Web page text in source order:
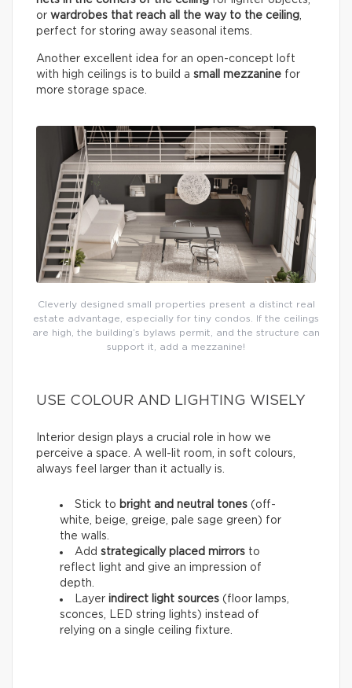
or wardrobes that reach all the way to the ceiling
perfect for storing away seasonal items.
Another excellent idea for an open-concept loft
with high ceilings is to build a small mezzanine for
more storage space.
Cleverly designed small properties present a distinct real
estate advantage, especially for tiny condos. If the ceilings
are high, the building’s bylaws permit, and the structure can
support it, add a mezzanine!
USE COLOUR AND LIGHTING WISELY
Interior design plays a crucial role in how we
perceive a space. A well-lit room, in soft colours,
always feel larger than it actually is.
Stick to bright and neutral tones (off-
white, beige, greige, pale sage green) for
the walls.
Add strategically placed mirrors to
reflect light and give an impression of
depth.
Layer indirect light sources (floor lamps,
sconces, LED string lights) instead of
relying on a single ceiling fixture.